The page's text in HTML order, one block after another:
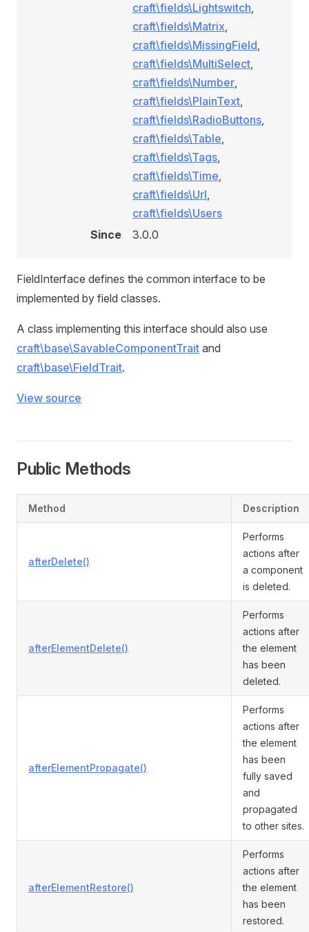
craft\fields\Lightswitch,
craft\fields\Matrix,
craft\fields\MissingField,
craft\fields\MultiSelect,
craft\fields\Number,
craft\fields\PlainText,
craft\fields\RadioButtons,
craft\fields\Table,
craft\fields\Tags,
craft\fields\Time,
craft\fields\Url,
craft\fields\Users
Since
3.0.0
FieldInterface defines the common interface to be
implemented by field classes.
A class implementing this interface should also use
craft\base\SavableComponentTrait and
craft\base\FieldTrait.
View source
Public Methods
Method Description
afterDelete()
Performs
actions after
a component
is deleted.
afterElementDelete()
Performs
actions after
the element
has been
deleted.
afterElementPropagate()
Performs
actions after
the element
has been
fully saved
and
propagated
to other sites.
afterElementRestore()
Performs
actions after
the element
has been
restored.